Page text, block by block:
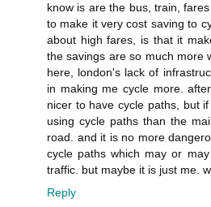
know is are the bus, train,
to make it very cost saving to
about high fares, is that it
the savings are so much more
here, london's lack of
in making me cycle more.
nicer to have cycle paths, but
using cycle paths than the
road. and it is no more
cycle paths which may or
traffic. but maybe it is just me.
Reply